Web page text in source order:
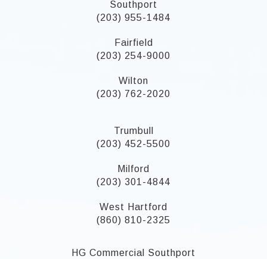
Southport
(203) 955-1484
Fairfield
(203) 254-9000
Wilton
(203) 762-2020
Trumbull
(203) 452-5500
Milford
(203) 301-4844
West Hartford
(860) 810-2325
HG Commercial Southport